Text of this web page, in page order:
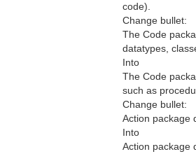
code).
Change bullet:
The Code
datatypes,
Into
The Code
such as
Change bullet:
Action package
Into
Action package